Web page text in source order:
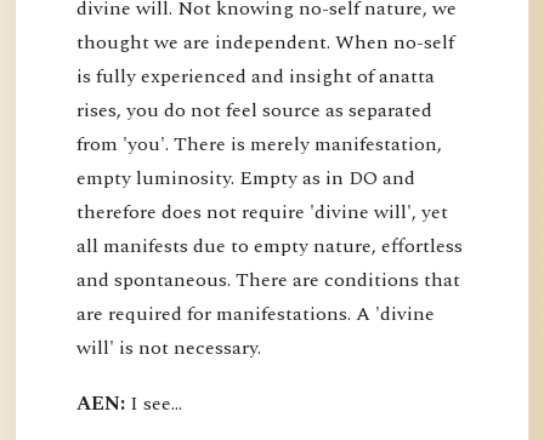
divine will. Not knowing no-self nature, we
thought we are independent. When no-self
is fully experienced and insight of anatta
rises, you do not feel source as separated
from 'you'. There is merely manifestation,
empty luminosity. Empty as in DO and
therefore does not require 'divine will', yet
all manifests due to empty nature, effortless
and spontaneous. There are conditions that
are required for manifestations. A 'divine
will' is not necessary.
AEN: I see...